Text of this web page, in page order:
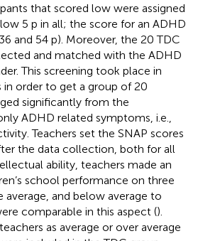
that scored low were assigned
5 p in all; the score for an ADHD
and 54 p). Moreover, the 20 TDC
and matched with the ADHD
This screening took place in
in order to get a group of 20
significantly from the
ADHD related symptoms, i.e.,
Teachers set the SNAP scores
the data collection, both for all
ability, teachers made an
school performance on three
average, and below average to
comparable in this aspect ().
as average or over average